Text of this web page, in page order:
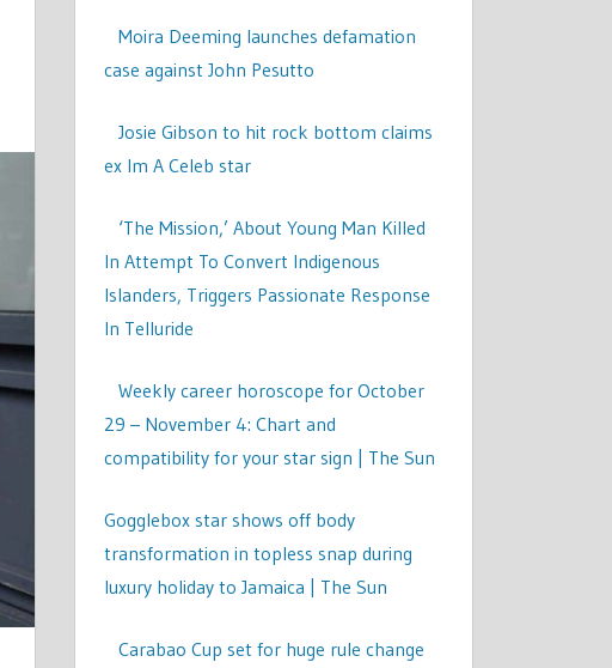
Moira Deeming launches defamation
case against John Pesutto
Josie Gibson to hit rock bottom claims
ex Im A Celeb star
‘The Mission,’ About Young Man Killed
In Attempt To Convert Indigenous
Islanders, Triggers Passionate Response
In Telluride
Weekly career horoscope for October
29 – November 4: Chart and
compatibility for your star sign | The Sun
Gogglebox star shows off body
transformation in topless snap during
luxury holiday to Jamaica | The Sun
Carabao Cup set for huge rule change